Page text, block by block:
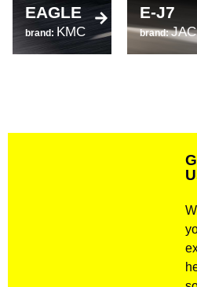
EAGLE
brand: KMC
E-J7
brand:JAC